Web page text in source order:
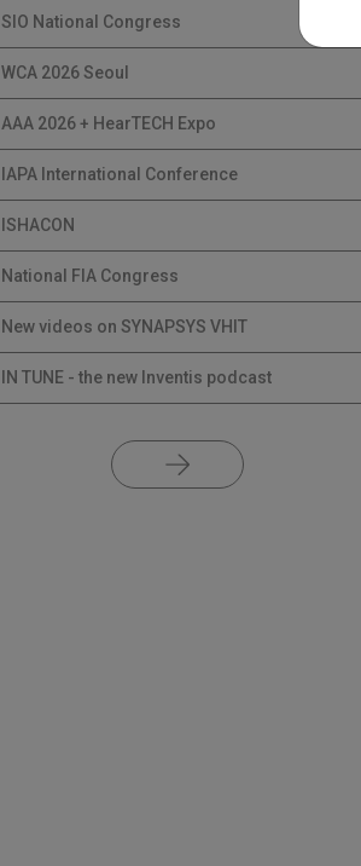
SIO National Congress
WCA 2026 Seoul
AAA 2026 + HearTECH Expo
IAPA International Conference
ISHACON
National FIA Congress
New videos on SYNAPSYS VHIT
IN TUNE - the new Inventis podcast